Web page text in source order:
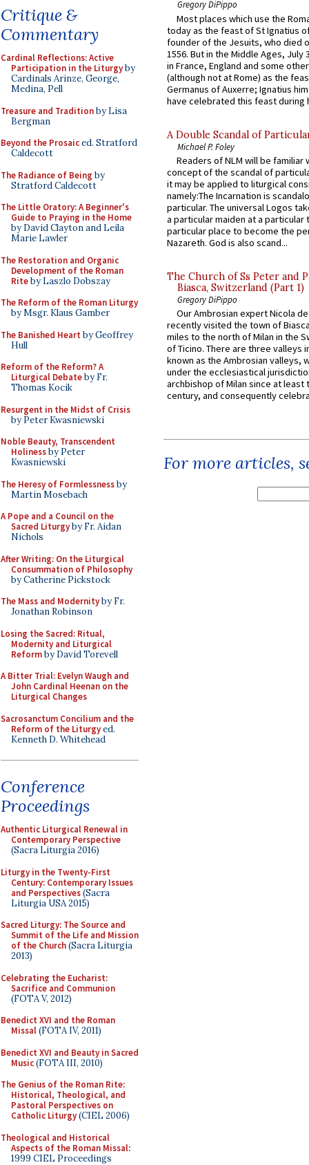
Critique &
Commentary
Cardinal Reflections: Active
Participation in the Liturgyby
Cardinals Arinze, George,
Medina, Pell
Treasure and Traditionby Lisa
Bergman
Beyond the Prosaiced. Stratford
Caldecott
The Radiance of Being by
Stratford Caldecott
The Little Oratory: A Beginner's
Guide to Praying in the Home
by David Clayton and Leila
Marie Lawler
The Restoration and Organic
Development of the Roman
Riteby Laszlo Dobszay
The Reform of the Roman Liturgy
by Msgr. Klaus Gamber
The Banished Heart by Geoffrey
Hull
Reform of the Reform? A
Liturgical Debateby Fr.
Thomas Kocik
Resurgent in the Midst of Crisis
by Peter Kwasniewski
Noble Beauty, Transcendent
Holinessby Peter
Kwasniewski
The Heresy of Formlessnessby
Martin Mosebach
A Pope and a Council on the
Sacred Liturgyby Fr. Aidan
Nichols
After Writing: On the Liturgical
Consummation of Philosophy
by Catherine Pickstock
The Mass and Modernityby Fr.
Jonathan Robinson
Losing the Sacred: Ritual,
Modernity and Liturgical
Reformby David Torevell
A Bitter Trial: Evelyn Waugh and
John Cardinal Heenan on the
Liturgical Changes
Sacrosanctum Concilium and the
Reform of the Liturgyed.
Kenneth D. Whitehead
Conference
Proceedings
Authentic Liturgical Renewal in
Contemporary Perspective
(Sacra Liturgia 2016)
Liturgy in the Twenty-First
Century: Contemporary Issues
and Perspectives(Sacra
Liturgia USA 2015)
Sacred Liturgy: The Source and
Summit of the Life and Mission
of the Church(Sacra Liturgia
2013)
Celebrating the Eucharist:
Sacrifice and Communion
(FOTA V, 2012)
Benedict XVI and the Roman
Missal(FOTA IV, 2011)
Benedict XVI and Beauty in Sacred
Music(FOTA III, 2010)
The Genius of the Roman Rite:
Historical, Theological, and
Pastoral Perspectives on
Catholic Liturgy(CIEL 2006)
Theological and Historical
Aspects of the Roman Missal:
1999 CIEL Proceedings
Gregory DiPippo
Most places which use the
today as the feast of St Ignatius
founder of the Jesuits, who died
1556. But in the Middle Ages, July
in France, England and some
(although not at Rome) as the
Germanus of Auxerre; Ignatius
have celebrated this feast during
A Double Scandal of
Michael P. Foley
Readers of NLM will be familiar
concept of the scandal of
it may be applied to liturgical
namely:The Incarnation is
particular. The universal Logos
a particular maiden at a particular
particular place to become the
Nazareth. God is also scand...
The Church of Ss Peter and
Biasca, Switzerland (Part 1)
Gregory DiPippo
Our Ambrosian expert Nicola
recently visited the town of
miles to the north of Milan in the
of Ticino. There are three valleys
known as the Ambrosian valleys,
under the ecclesiastical
archbishop of Milan since at least
century, and consequently
For more articles,